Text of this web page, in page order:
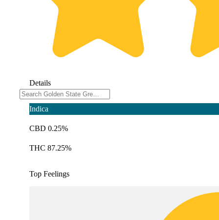
Details
Indica
CBD 0.25%
THC 87.25%
Top Feelings